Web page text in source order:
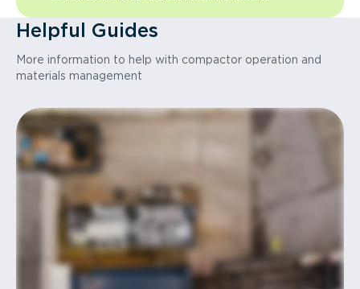
Helpful Guides
More information to help with compactor operation and
materials management